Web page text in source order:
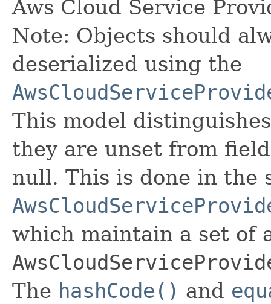
Aws Cloud Service
Note: Objects should
deserialized using the
This model
they are unset from
null. This is done in the
which maintain a set of
The hashCode() and